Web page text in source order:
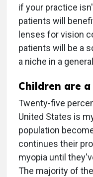
if your practice
patients will
lenses for vision
patients will be a
a niche in a
Children are
Twenty-five
United States is
population
continues their
myopia until
The majority of